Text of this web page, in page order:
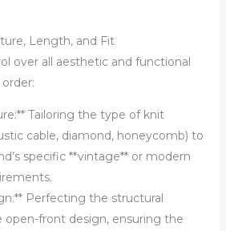
Length, and Fit
over all aesthetic and functional
Tailoring the type of knit
cable, diamond, honeycomb) to
specific **vintage** or modern
Perfecting the structural
front design, ensuring the